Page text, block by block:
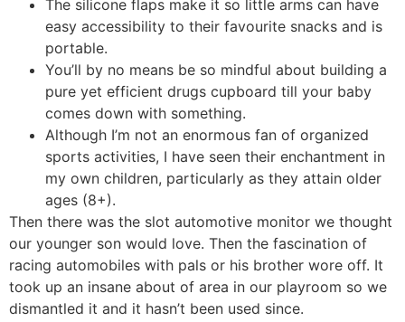
The silicone flaps make it so little arms can have
easy accessibility to their favourite snacks and is
portable.
You’ll by no means be so mindful about building a
pure yet efficient drugs cupboard till your baby
comes down with something.
Although I’m not an enormous fan of organized
sports activities, I have seen their enchantment in
my own children, particularly as they attain older
ages (8+).
Then there was the slot automotive monitor we thought
our younger son would love. Then the fascination of
racing automobiles with pals or his brother wore off. It
took up an insane about of area in our playroom so we
dismantled it and it hasn’t been used since.